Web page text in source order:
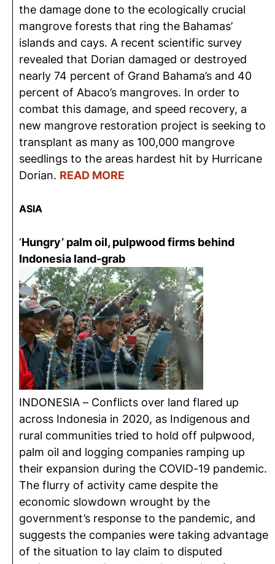
the damage done to the ecologically crucial
mangrove forests that ring the Bahamas’
islands and cays. A recent scientific survey
revealed that Dorian damaged or destroyed
nearly 74 percent of Grand Bahama’s and 40
percent of Abaco’s mangroves. In order to
combat this damage, and speed recovery, a
new mangrove restoration project is seeking to
transplant as many as 100,000 mangrove
seedlings to the areas hardest hit by Hurricane
Dorian. READ MORE
ASIA
‘Hungry’ palm oil, pulpwood firms behind
Indonesia land-grab
INDONESIA – Conflicts over land flared up
across Indonesia in 2020, as Indigenous and
rural communities tried to hold off pulpwood,
palm oil and logging companies ramping up
their expansion during the COVID-19 pandemic.
The flurry of activity came despite the
economic slowdown wrought by the
government’s response to the pandemic, and
suggests the companies were taking advantage
of the situation to lay claim to disputed